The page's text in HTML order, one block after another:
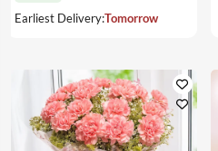
Earliest Delivery:Tomorrow